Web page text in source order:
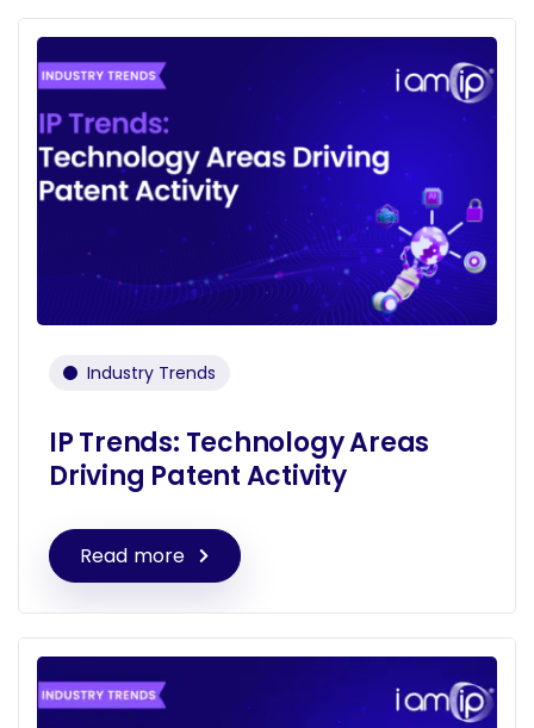
Industry Trends
IP Trends: Technology Areas
Driving Patent Activity
Read more